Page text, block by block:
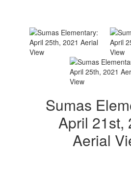
Sumas
April 21st,
Aerial